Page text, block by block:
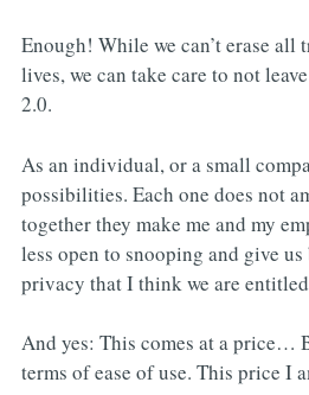
Enough! While we can’t erase all
lives, we can take care to not
2.0.
As an individual, or a small
possibilities. Each one does not
together they make me and my
less open to snooping and give
privacy that I think we are
And yes: This comes at a price…
terms of ease of use. This price I